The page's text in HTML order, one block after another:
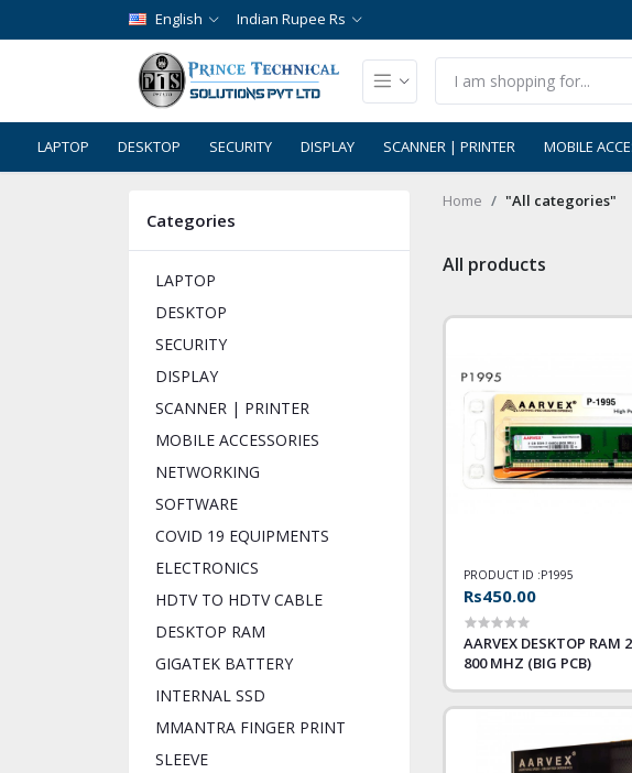
English Indian Rupee Rs
LAPTOP DESKTOP SECURITY DISPLAY SCANNER | PRINTER MOBILE
Categories
LAPTOP
DESKTOP
SECURITY
DISPLAY
SCANNER | PRINTER
MOBILE ACCESSORIES
NETWORKING
SOFTWARE
COVID 19 EQUIPMENTS
ELECTRONICS
HDTV TO HDTV CABLE
DESKTOP RAM
GIGATEK BATTERY
INTERNAL SSD
MMANTRA FINGER PRINT
SLEEVE
Home "All categories"
All products
PRODUCT ID :P1995
Rs450.00
AARVEX DESKTOP RAM
800 MHZ (BIG PCB)